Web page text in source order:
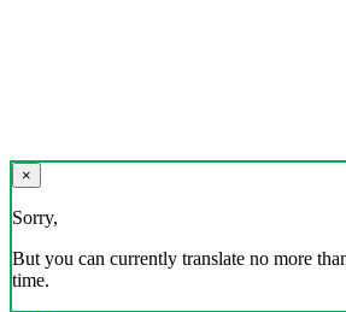
×
Sorry,
But you can currently translate no more
time.